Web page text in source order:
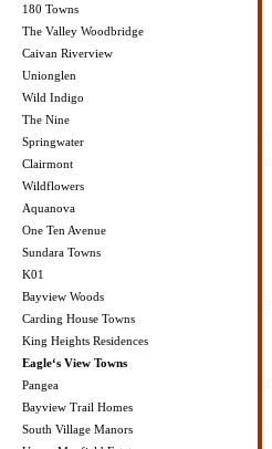
180 Towns
The Valley Woodbridge
Caivan Riverview
Unionglen
Wild Indigo
The Nine
Springwater
Clairmont
Wildflowers
Aquanova
One Ten Avenue
Sundara Towns
K01
Bayview Woods
Carding House Towns
King Heights Residences
Eagle‘s View Towns
Pangea
Bayview Trail Homes
South Village Manors